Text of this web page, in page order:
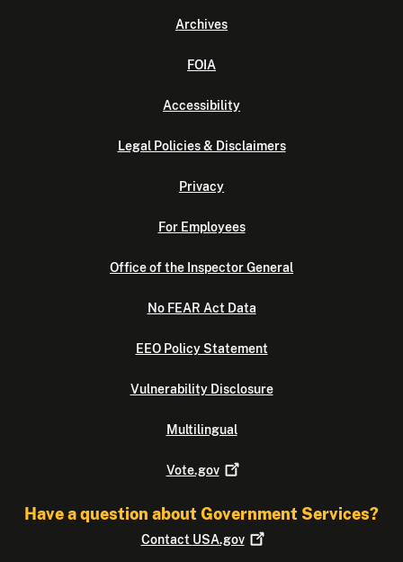
Archives
FOIA
Accessibility
Legal Policies & Disclaimers
Privacy
For Employees
Office of the Inspector General
No FEAR Act Data
EEO Policy Statement
Vulnerability Disclosure
Multilingual
Vote.gov
Have a question about Government Services?
Contact USA.gov